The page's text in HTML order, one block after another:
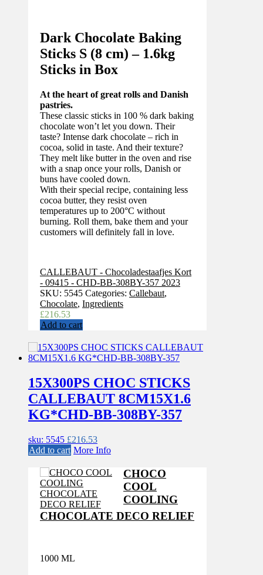
Dark Chocolate Baking
Sticks S (8 cm) – 1.6kg
Sticks in Box
At the heart of great rolls and Danish
pastries.
These classic sticks in 100 % dark baking
chocolate won’t let you down. Their
taste? Intense dark chocolate – rich in
cocoa, solid in taste. And their texture?
They melt like butter in the oven and rise
with a snap once your rolls, Danish or
buns have cooled down.
With their special recipe, containing less
cocoa butter, they resist oven
temperatures up to 200°C without
burning. Roll them, bake them and your
customers will definitely fall in love.
CALLEBAUT - Chocoladestaafjes Kort
- 09415 - CHD-BB-308BY-357 2023
SKU: 5545 Categories: Callebaut,
Chocolate, Ingredients
£216.53
Add to cart
15X300PS CHOC STICKS
CALLEBAUT 8CM15X1.6
KG*CHD-BB-308BY-357
sku: 5545 £216.53
Add to cart More Info
CHOCO
COOL
COOLING
CHOCOLATE DECO RELIEF
1000 ML